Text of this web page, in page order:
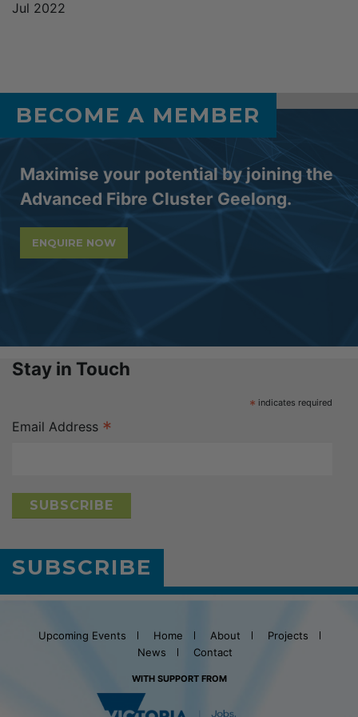
Jul 2022
BECOME A MEMBER
Maximise your potential by joining the
Advanced Fibre Cluster Geelong.
ENQUIRE NOW
SUBSCRIBE
Stay in Touch
* indicates required
Email Address *
Upcoming Events Home About
Projects
News
Contact
WITH SUPPORT FROM